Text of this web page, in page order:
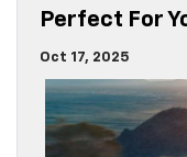
Perfect For
Oct 17, 2025